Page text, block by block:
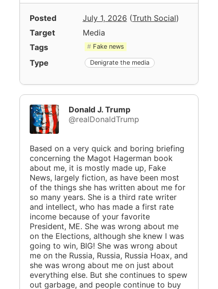
Posted July 1, 2026 (Truth Social)
Target
Media
Tags
Fake news
Type Denigrate the media
Donald J. Trump
@realDonaldTrump
Based on a very quick and boring briefing
concerning the Magot Hagerman book
about me, it is mostly made up, Fake
News, largely fiction, as have been most
of the things she has written about me for
so many years. She is a third rate writer
and intellect, who has made a first rate
income because of your favorite
President, ME. She was wrong about me
on the Elections, although she knew I was
going to win, BIG! She was wrong about
me on the Russia, Russia, Russia Hoax, and
she was wrong about me on just about
everything else. But she continues to spew
out garbage, and people continue to buy